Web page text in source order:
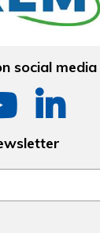
social media